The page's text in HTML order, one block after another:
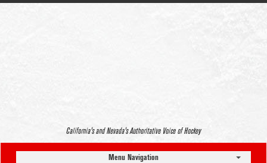
California’s and Nevada’s Authoritative Voice of Hockey
Menu Navigation